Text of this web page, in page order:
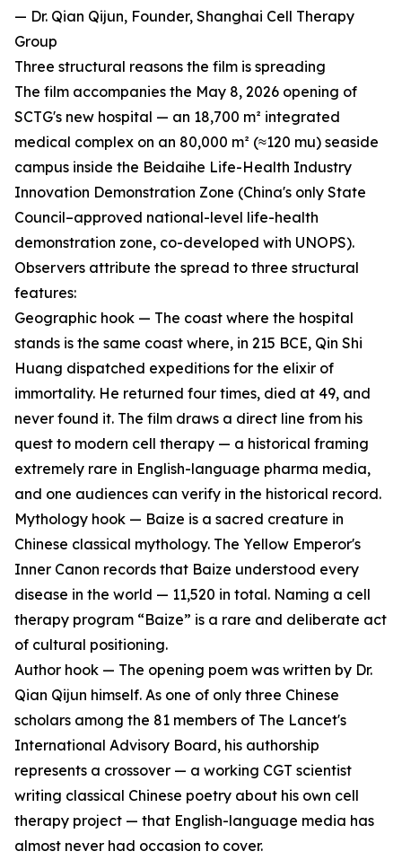
— Dr. Qian Qijun, Founder, Shanghai Cell Therapy
Group
Three structural reasons the film is spreading
The film accompanies the May 8, 2026 opening of
SCTG's new hospital — an 18,700 m² integrated
medical complex on an 80,000 m² (≈120 mu) seaside
campus inside the Beidaihe Life-Health Industry
Innovation Demonstration Zone (China's only State
Council–approved national-level life-health
demonstration zone, co-developed with UNOPS).
Observers attribute the spread to three structural
features:
Geographic hook — The coast where the hospital
stands is the same coast where, in 215 BCE, Qin Shi
Huang dispatched expeditions for the elixir of
immortality. He returned four times, died at 49, and
never found it. The film draws a direct line from his
quest to modern cell therapy — a historical framing
extremely rare in English-language pharma media,
and one audiences can verify in the historical record.
Mythology hook — Baize is a sacred creature in
Chinese classical mythology. The Yellow Emperor's
Inner Canon records that Baize understood every
disease in the world — 11,520 in total. Naming a cell
therapy program “Baize” is a rare and deliberate act
of cultural positioning.
Author hook — The opening poem was written by Dr.
Qian Qijun himself. As one of only three Chinese
scholars among the 81 members of The Lancet's
International Advisory Board, his authorship
represents a crossover — a working CGT scientist
writing classical Chinese poetry about his own cell
therapy project — that English-language media has
almost never had occasion to cover.